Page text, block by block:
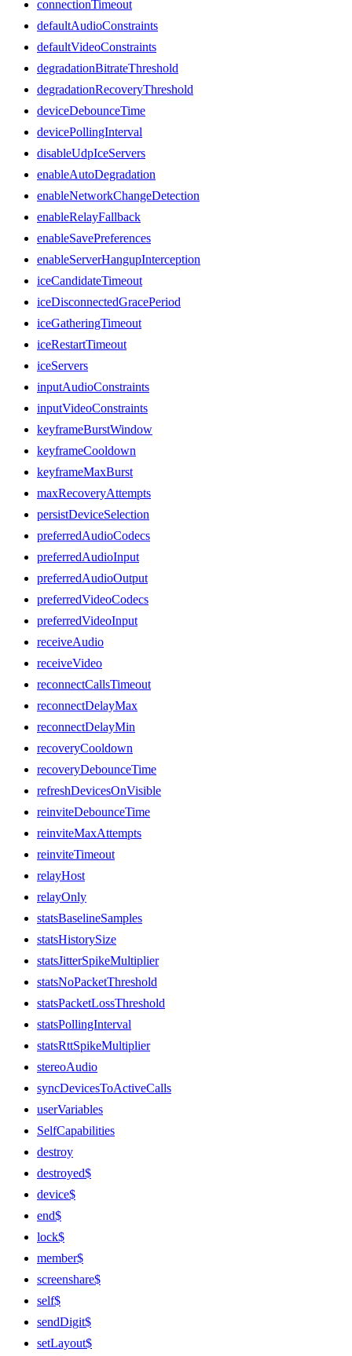
connectionTimeout
defaultAudioConstraints
defaultVideoConstraints
degradationBitrateThreshold
degradationRecoveryThreshold
deviceDebounceTime
devicePollingInterval
disableUdpIceServers
enableAutoDegradation
enableNetworkChangeDetection
enableRelayFallback
enableSavePreferences
enableServerHangupInterception
iceCandidateTimeout
iceDisconnectedGracePeriod
iceGatheringTimeout
iceRestartTimeout
iceServers
inputAudioConstraints
inputVideoConstraints
keyframeBurstWindow
keyframeCooldown
keyframeMaxBurst
maxRecoveryAttempts
persistDeviceSelection
preferredAudioCodecs
preferredAudioInput
preferredAudioOutput
preferredVideoCodecs
preferredVideoInput
receiveAudio
receiveVideo
reconnectCallsTimeout
reconnectDelayMax
reconnectDelayMin
recoveryCooldown
recoveryDebounceTime
refreshDevicesOnVisible
reinviteDebounceTime
reinviteMaxAttempts
reinviteTimeout
relayHost
relayOnly
statsBaselineSamples
statsHistorySize
statsJitterSpikeMultiplier
statsNoPacketThreshold
statsPacketLossThreshold
statsPollingInterval
statsRttSpikeMultiplier
stereoAudio
syncDevicesToActiveCalls
userVariables
SelfCapabilities
destroy
destroyed$
device$
end$
lock$
member$
screenshare$
self$
sendDigit$
setLayout$